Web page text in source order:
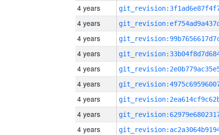
4 years
4 years
4 years
4 years
4 years
4 years
4 years
4 years
4 years